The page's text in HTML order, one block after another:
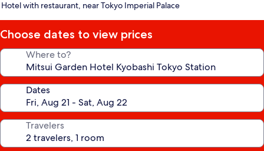
star
Hotel with restaurant, near Tokyo Imperial Palace
Choose dates to view prices
Where to?
Dates
Travelers